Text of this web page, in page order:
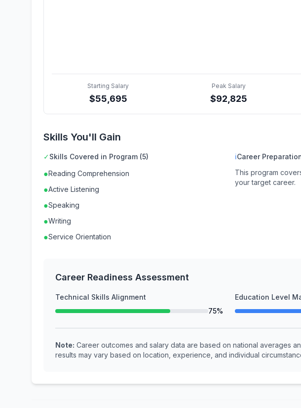
Starting Salary
$55,695
Peak Salary
$92,825
Skills You'll Gain
✓Skills Covered in Program (5)
●Reading Comprehension
●Active Listening
●Speaking
●Writing
●Service Orientation
ℹCareer
This program
your target career.
Career Readiness Assessment
Technical Skills Alignment
75%
Education Level
Note: Career outcomes and salary data are based on national averages
results may vary based on location, experience, and individual